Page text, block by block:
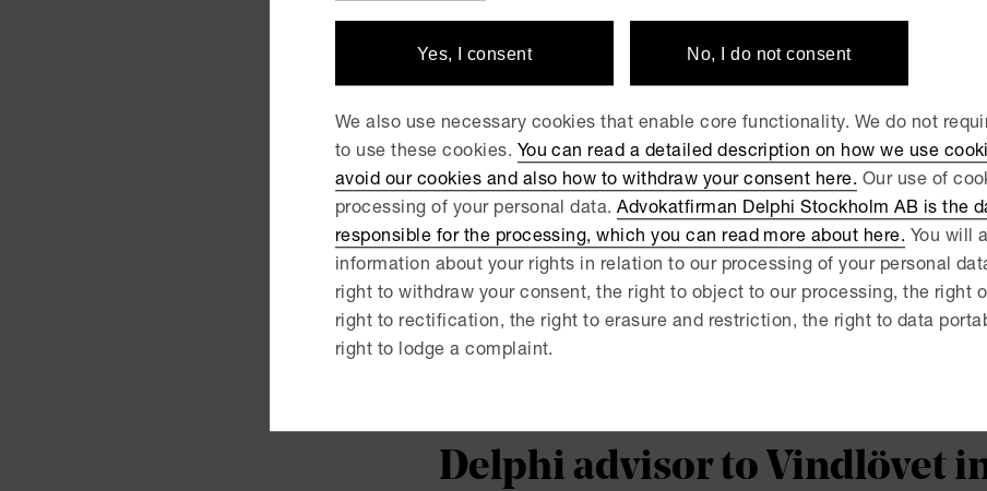
Skåningegård Group
Delphi advisor to Fjord
acquisition of PartnerTech
NEWS | JUNE 18, 2026
Delphi advisor to Qflow in
acquisition of Kvadra
Delphi advisor to Vindlövet
Yes, I consent No, I do not consent
We also use necessary cookies that enable core functionality. We do not
to use these cookies. You can read a detailed description on how we use
avoid our cookies and also how to withdraw your consent here. Our use of
processing of your personal data.Advokatfirman Delphi Stockholm AB is the
responsible for the processing, which you can read more about here. You will
information about your rights in relation to our processing of your personal
right to withdraw your consent, the right to object to our processing, the right
right to rectification, the right to erasure and restriction, the right to data
right to lodge a complaint.